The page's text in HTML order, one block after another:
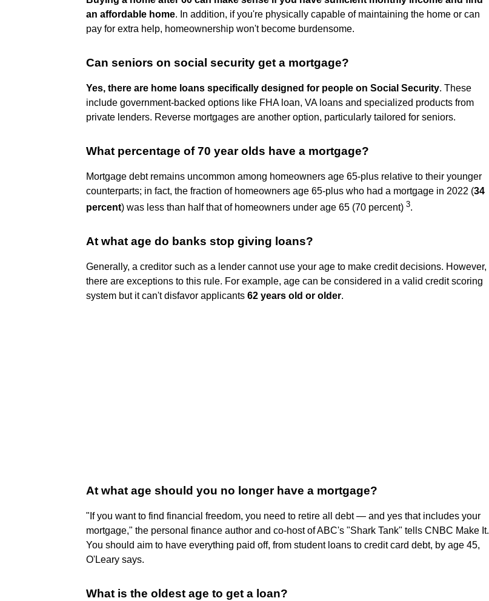
an affordable home. In addition, if you're physically capable of maintaining the home or can
pay for extra help, homeownership won't become burdensome.
Can seniors on social security get a mortgage?
Yes, there are home loans specifically designed for people on Social Security. These
include government-backed options like FHA loan, VA loans and specialized products from
private lenders. Reverse mortgages are another option, particularly tailored for seniors.
What percentage of 70 year olds have a mortgage?
Mortgage debt remains uncommon among homeowners age 65-plus relative to their younger
counterparts; in fact, the fraction of homeowners age 65-plus who had a mortgage in 2022 (34
percent) was less than half that of homeowners under age 65 (70 percent) 3.
At what age do banks stop giving loans?
Generally, a creditor such as a lender cannot use your age to make credit decisions. However,
there are exceptions to this rule. For example, age can be considered in a valid credit scoring
system but it can't disfavor applicants 62 years old or older.
At what age should you no longer have a mortgage?
"If you want to find financial freedom, you need to retire all debt — and yes that includes your
mortgage," the personal finance author and co-host of ABC's "Shark Tank" tells CNBC Make It.
You should aim to have everything paid off, from student loans to credit card debt, by age 45,
O'Leary says.
What is the oldest age to get a loan?